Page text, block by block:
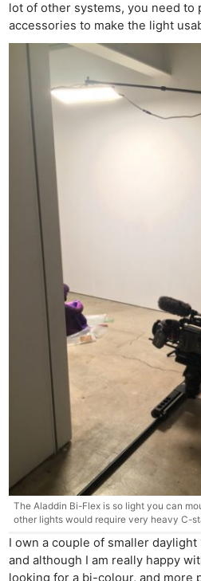
lot of other systems, you need to
accessories to make the light
The Aladdin Bi-Flex is so light you can
other lights would require very heavy C-
I own a couple of smaller
and although I am really happy
looking for a bi-colour, and more